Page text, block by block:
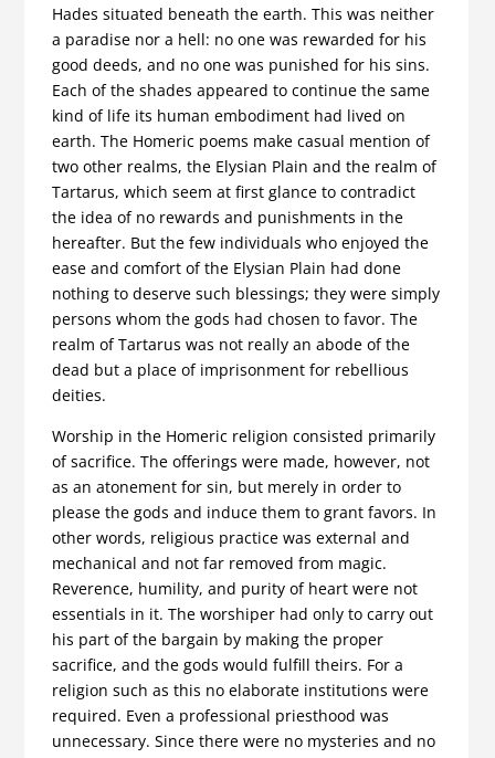
Hades situated beneath the earth. This was neither
a paradise nor a hell: no one was rewarded for his
good deeds, and no one was punished for his sins.
Each of the shades appeared to continue the same
kind of life its human embodiment had lived on
earth. The Homeric poems make casual mention of
two other realms, the Elysian Plain and the realm of
Tartarus, which seem at first glance to contradict
the idea of no rewards and punishments in the
hereafter. But the few individuals who enjoyed the
ease and comfort of the Elysian Plain had done
nothing to deserve such blessings; they were simply
persons whom the gods had chosen to favor. The
realm of Tartarus was not really an abode of the
dead but a place of imprisonment for rebellious
deities.
Worship in the Homeric religion consisted primarily
of sacrifice. The offerings were made, however, not
as an atonement for sin, but merely in order to
please the gods and induce them to grant favors. In
other words, religious practice was external and
mechanical and not far removed from magic.
Reverence, humility, and purity of heart were not
essentials in it. The worshiper had only to carry out
his part of the bargain by making the proper
sacrifice, and the gods would fulfill theirs. For a
religion such as this no elaborate institutions were
required. Even a professional priesthood was
unnecessary. Since there were no mysteries and no